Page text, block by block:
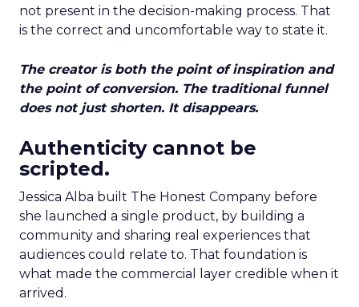
not present in the decision-making process. That
is the correct and uncomfortable way to state it.
The creator is both the point of inspiration and
the point of conversion. The traditional funnel
does not just shorten. It disappears.
Authenticity cannot be
scripted.
Jessica Alba built The Honest Company before
she launched a single product, by building a
community and sharing real experiences that
audiences could relate to. That foundation is
what made the commercial layer credible when it
arrived.